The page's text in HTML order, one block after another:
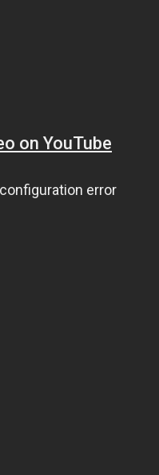
on YouTube
error